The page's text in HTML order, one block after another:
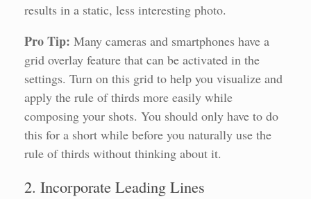
results in a static, less interesting photo.
Pro Tip: Many cameras and smartphones have a
grid overlay feature that can be activated in the
settings. Turn on this grid to help you visualize and
apply the rule of thirds more easily while
composing your shots. You should only have to do
this for a short while before you naturally use the
rule of thirds without thinking about it.
2. Incorporate Leading Lines